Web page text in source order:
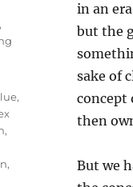
in an
but the
sake of
concept
then
But we
,
,
,
,